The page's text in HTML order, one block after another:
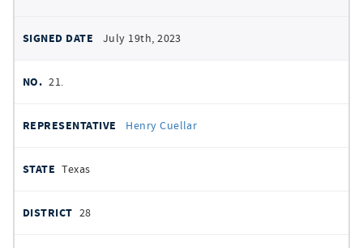
July 19th, 2023
21.
Henry Cuellar
Texas
28